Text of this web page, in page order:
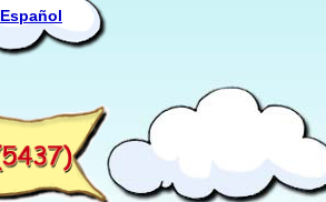
Español